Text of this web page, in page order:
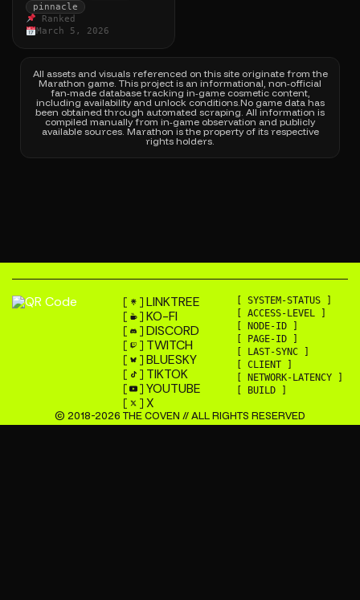
pinnacle
Ranked
March 5, 2026
All assets and visuals referenced on this site originate from the
Marathon game. This project is an informational, non-official
fan-made database tracking in-game cosmetic content,
including availability and unlock conditions. No game data has
been obtained through automated scraping. All information is
compiled manually from in-game observation and publicly
available sources. Marathon is the property of its respective
rights holders.
LINKTREE
KO-FI
DISCORD
TWITCH
BLUESKY
TIKTOK
YOUTUBE
X
[ SYSTEM-STATUS ]
[ ACCESS-LEVEL ]
[ NODE-ID ]
[ PAGE-ID ]
[ LAST-SYNC ]
[ CLIENT ]
[ NETWORK-LATENCY ]
[ BUILD ]
© 2018-2026 THE COVEN // ALL RIGHTS RESERVED